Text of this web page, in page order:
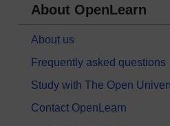
About OpenLearn
About us
Frequently asked questions
Study with The Open
Contact OpenLearn